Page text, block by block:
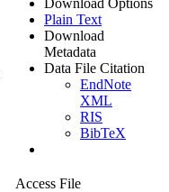
Plain Text
Download
Metadata
Data File Citation
EndNote
XML
RIS
BibTeX
Access File